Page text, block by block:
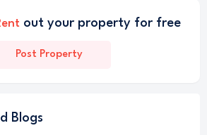
out your property for free
Post Property
Blogs